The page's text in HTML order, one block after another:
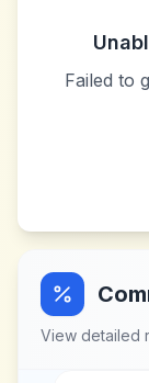
Failed to
View detailed